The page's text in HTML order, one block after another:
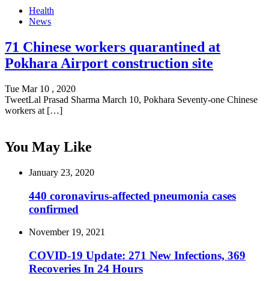
Health
News
71 Chinese workers quarantined at
Pokhara Airport construction site
Tue Mar 10 , 2020
TweetLal Prasad Sharma March 10, Pokhara Seventy-one Chinese
workers at […]
You May Like
January 23, 2020
440 coronavirus-affected pneumonia cases
confirmed
November 19, 2021
COVID-19 Update: 271 New Infections, 369
Recoveries In 24 Hours